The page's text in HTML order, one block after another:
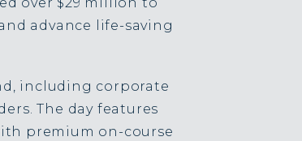
over $29 million to
advance life-saving
including corporate
The day features
premium on-course